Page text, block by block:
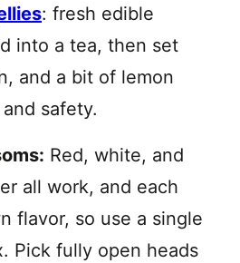
: fresh edible
into a tea, then set
and a bit of lemon
safety.
Red, white, and
all work, and each
flavor, so use a single
Pick fully open heads